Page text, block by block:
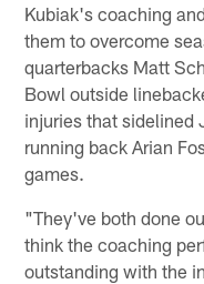
Kubiak's coaching
them to overcome
quarterbacks Matt
Bowl outside
injuries that sidelined
running back Arian
games.
"They've both done
think the coaching
outstanding with the